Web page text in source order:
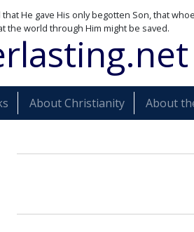
He gave His only begotten Son, that
the world through Him might be saved.
About Christianity About